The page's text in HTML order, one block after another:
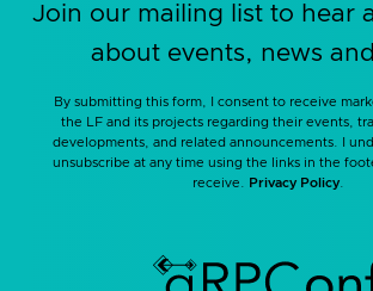
Join our mailing list to hear
about events, news
By submitting this form, I consent to receive
the LF and its projects regarding their events,
developments, and related announcements. I
unsubscribe at any time using the links in the
receive. Privacy Policy.